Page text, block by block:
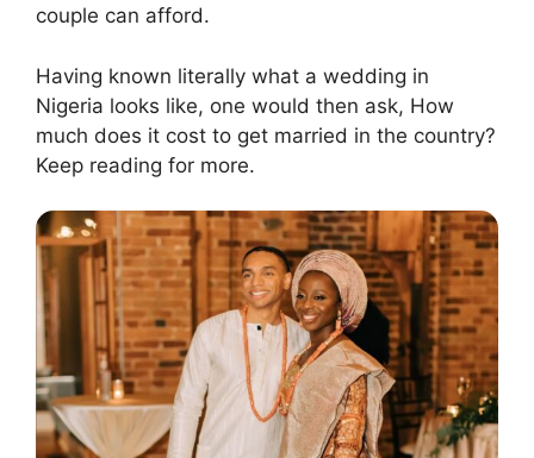
couple can afford.
Having known literally what a wedding in
Nigeria looks like, one would then ask, How
much does it cost to get married in the country?
Keep reading for more.